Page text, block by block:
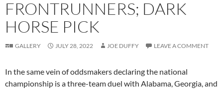
FRONTRUNNERS; DARK
HORSE PICK
GALLERY JULY 28, 2022 JOE DUFFY LEAVE A COMMENT
In the same vein of oddsmakers declaring the national
championship is a three-team duel with Alabama, Georgia, and